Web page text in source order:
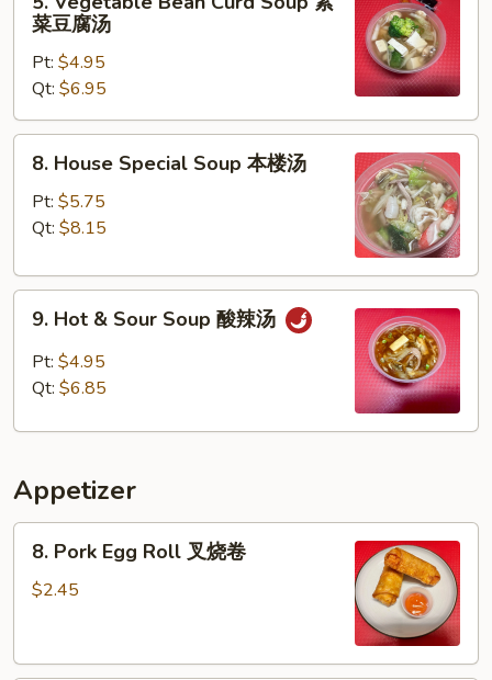
Vegetable
Bean
Curd
Soup
素
菜
菜豆腐汤
Pt: $4.95
Qt: $6.95
House
Special
Soup
楼
8. House Special Soup 本楼汤
Pt: $5.75
Qt: $8.15
Hot
Sour
酸
汤
9. Hot & Sour Soup 酸辣汤
Pt: $4.95
Qt: $6.85
Appetizer
Pork
Egg
烧
8. Pork Egg Roll 叉烧卷
$2.45